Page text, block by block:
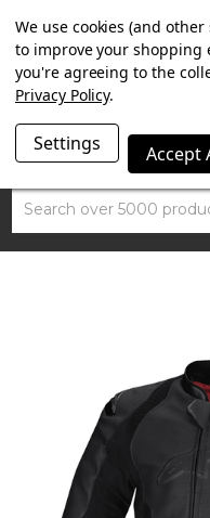
SUMMER SALE NOW
WORTH £15
Search
We use cookies (and
to improve your shopping
you're agreeing to the
Privacy Policy.
Settings Accept